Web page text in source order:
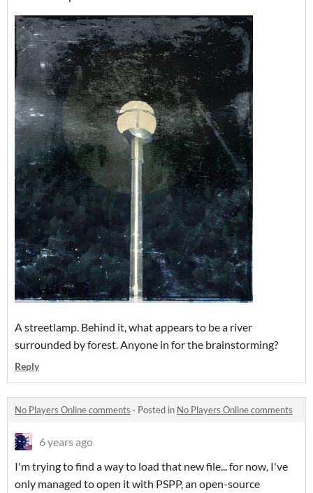
A streetlamp. Behind it, what appears to be a river
surrounded by forest. Anyone in for the brainstorming?
Reply
No Players Online comments · Posted in No Players Online comments
6 years ago
I'm trying to find a way to load that new file... for now, I've
only managed to open it with PSPP, an open-source